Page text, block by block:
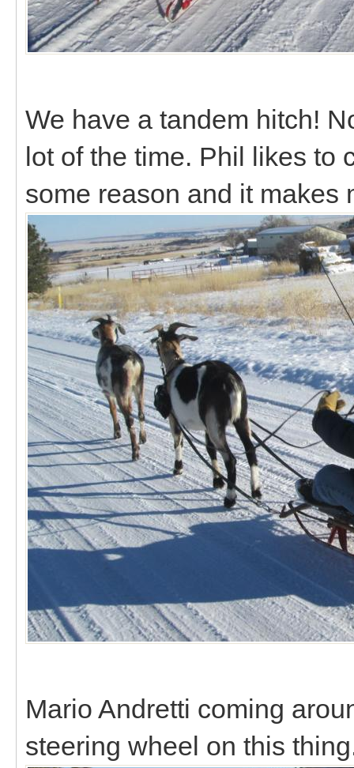
We have a tandem hitch!
lot of the time. Phil likes to
some reason and it makes
Mario Andretti coming
steering wheel on this